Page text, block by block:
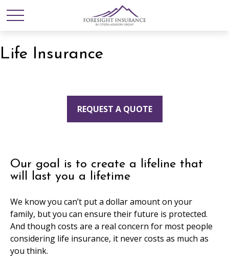
Life Insurance
REQUEST A QUOTE
Our goal is to create a lifeline that
will last you a lifetime
We know you can’t put a dollar amount on your
family, but you can ensure their future is protected.
And though costs are a real concern for most people
considering life insurance, it never costs as much as
you think.